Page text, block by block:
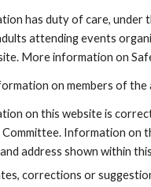
has duty of care, under
attending events
More information on
on members of
on this website is
Information on
address shown within
corrections or